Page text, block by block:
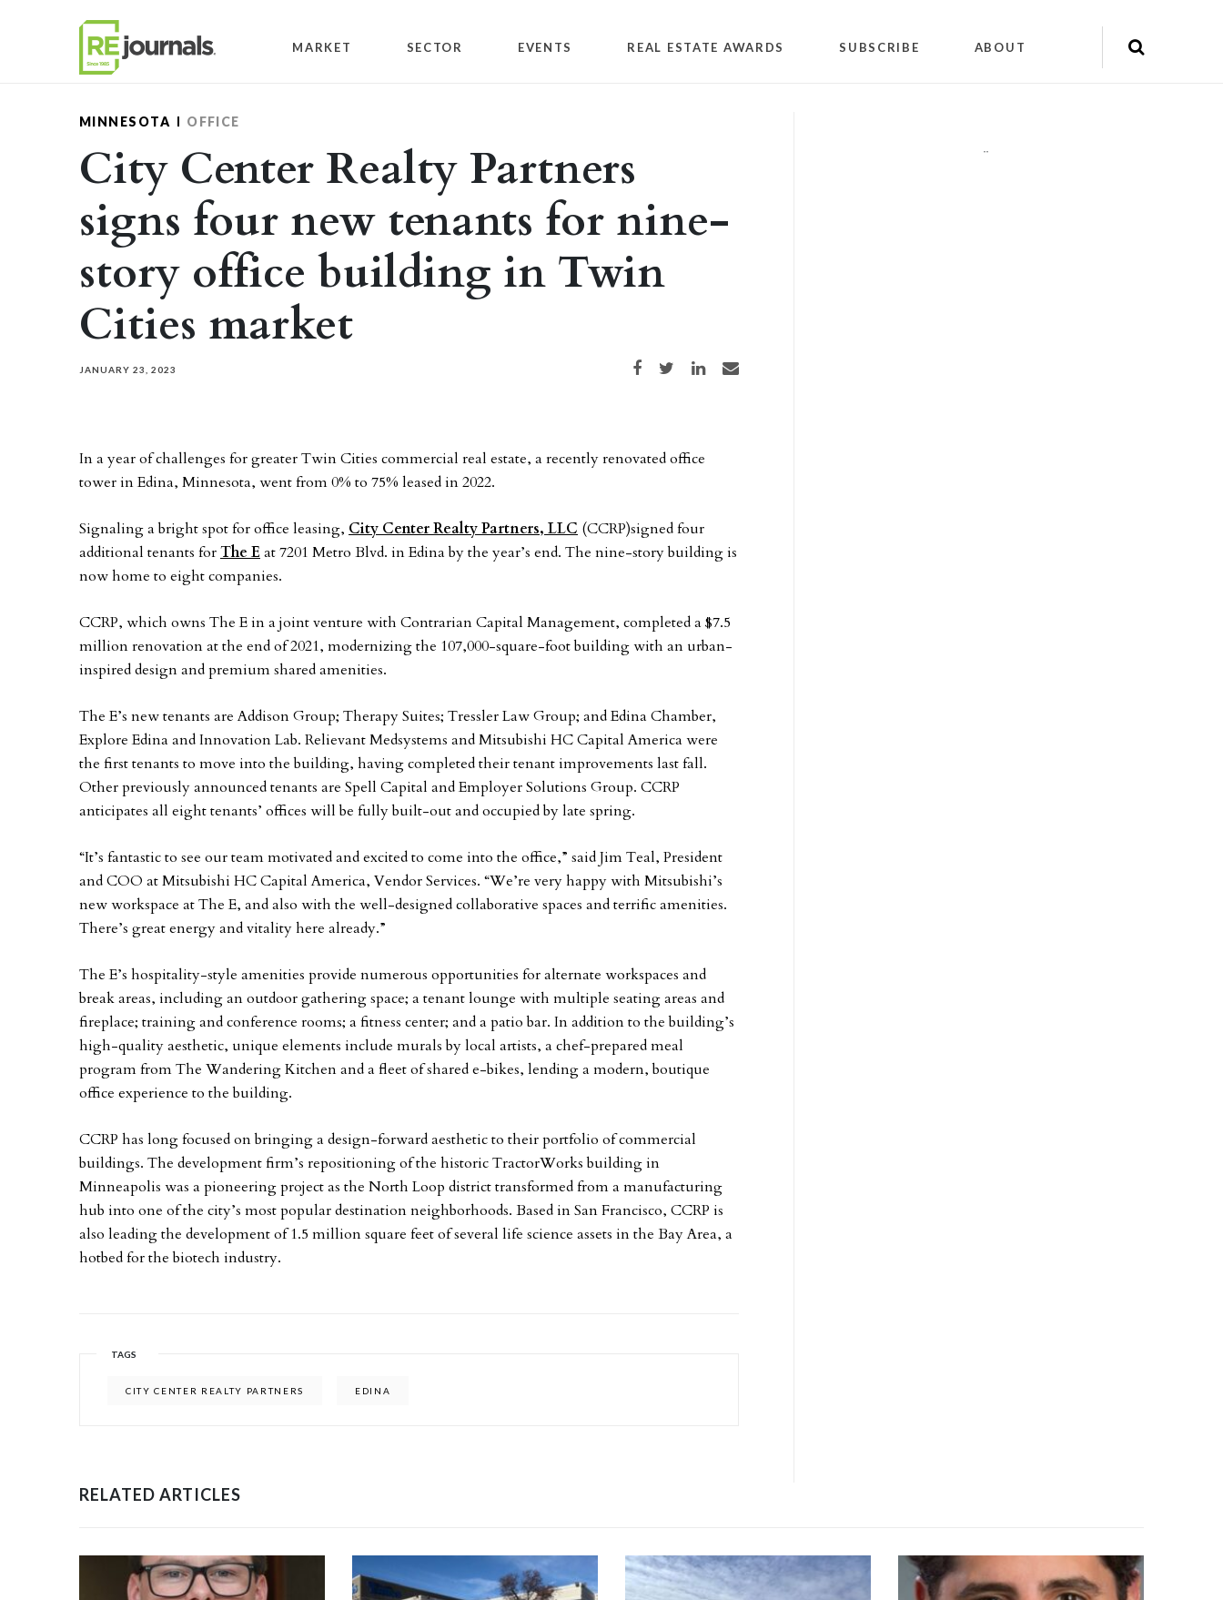
MARKET SECTOR EVENTS REAL ESTATE AWARDS SUBSCRIBE ABOUT
MINNESOTA OFFICE
City Center Realty Partners
signs four new tenants for nine-
story office building in Twin
Cities market
JANUARY 23, 2023 Share on Facebook
Share on TwitterShare on LinkedIn
Share via email
In a year of challenges for greater Twin Cities commercial real estate, a recently renovated office
tower in Edina, Minnesota, went from 0% to 75% leased in 2022.
Signaling a bright spot for office leasing, City Center Realty Partners, LLC (CCRP)signed four
additional tenants forThe E at 7201 Metro Blvd. in Edina by the year’s end. The nine-story building is
now home to eight companies.
CCRP, which owns The E in a joint venture with Contrarian Capital Management, completed a $7.5
million renovation at the end of 2021, modernizing the 107,000-square-foot building with an urban-
inspired design and premium shared amenities.
The E’s new tenants are Addison Group; Therapy Suites; Tressler Law Group; and Edina Chamber,
Explore Edina and Innovation Lab. Relievant Medsystems and Mitsubishi HC Capital America were
the first tenants to move into the building, having completed their tenant improvements last fall.
Other previously announced tenants are Spell Capital and Employer Solutions Group. CCRP
anticipates all eight tenants’ offices will be fully built-out and occupied by late spring.
“It’s fantastic to see our team motivated and excited to come into the office,” said Jim Teal, President
and COO at Mitsubishi HC Capital America, Vendor Services. “We’re very happy with Mitsubishi’s
new workspace at The E, and also with the well-designed collaborative spaces and terrific amenities.
There’s great energy and vitality here already.”
The E’s hospitality-style amenities provide numerous opportunities for alternate workspaces and
break areas, including an outdoor gathering space; a tenant lounge with multiple seating areas and
fireplace; training and conference rooms; a fitness center; and a patio bar. In addition to the building’s
high-quality aesthetic, unique elements include murals by local artists, a chef-prepared meal
program from The Wandering Kitchen and a fleet of shared e-bikes, lending a modern, boutique
office experience to the building.
CCRP has long focused on bringing a design-forward aesthetic to their portfolio of commercial
buildings. The development firm’s repositioning of the historic TractorWorks building in
Minneapolis was a pioneering project as the North Loop district transformed from a manufacturing
hub into one of the city’s most popular destination neighborhoods. Based in San Francisco, CCRP is
also leading the development of 1.5 million square feet of several life science assets in the Bay Area, a
hotbed for the biotech industry.
TAGS
CITY CENTER REALTY PARTNERS EDINA
""
RELATED ARTICLES